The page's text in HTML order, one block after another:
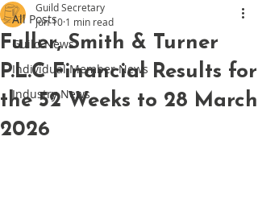
All Posts
Guild News
Individual Member News
Industry News
Fuller, Smith & Turner
P.L.C Financial Results for
the 52 Weeks to 28 March
2026
Guild Secretary
Jun 10 1 min read